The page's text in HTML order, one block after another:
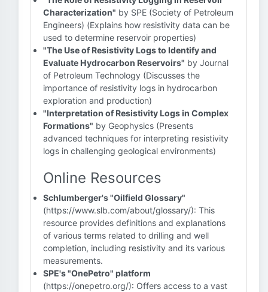
Characterization" by SPE (Society of Petroleum
Engineers) (Explains how resistivity data can be
used to determine reservoir properties)
"The Use of Resistivity Logs to Identify and
Evaluate Hydrocarbon Reservoirs" by Journal
of Petroleum Technology (Discusses the
importance of resistivity logs in hydrocarbon
exploration and production)
"Interpretation of Resistivity Logs in Complex
Formations" by Geophysics (Presents
advanced techniques for interpreting resistivity
logs in challenging geological environments)
Online Resources
Schlumberger's "Oilfield Glossary"
(https://www.slb.com/about/glossary/): This
resource provides definitions and explanations
of various terms related to drilling and well
completion, including resistivity and its various
measurements.
SPE's "OnePetro" platform
(https://onepetro.org/): Offers access to a vast